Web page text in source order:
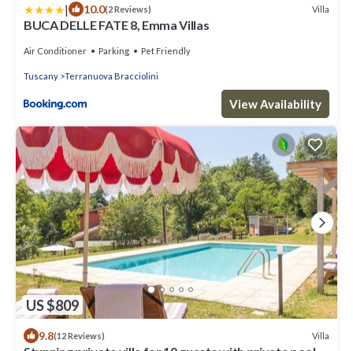
| 10.0(2 Reviews) Villa
BUCA DELLE FATE 8, Emma Villas
Air Conditioner Parking Pet Friendly
Tuscany Terranuova Bracciolini
View Availability
US $809
9.8(12 Reviews) Villa